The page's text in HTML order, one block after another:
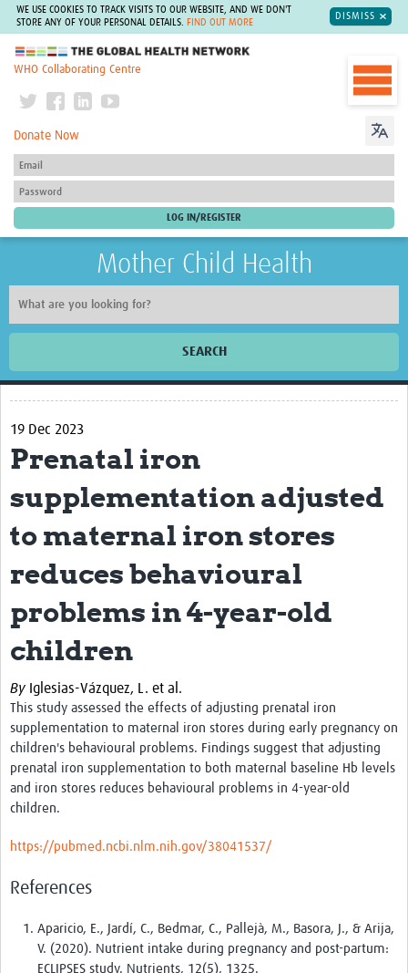
WE USE COOKIES TO TRACK VISITS TO OUR WEBSITE, AND WE DON'T
STORE ANY OF YOUR PERSONAL DETAILS.
FIND OUT MORE
DISMISS
The Global Health Network
WHO Collaborating Centre
Donate Now
Mother Child Health
SEARCH
Home
Biosketches of experts
Articles
19 Dec 2023
Prenatal iron
supplementation adjusted
to maternal iron stores
reduces behavioural
problems in 4-year-old
children
By Iglesias-Vázquez, L. et al.
This study assessed the effects of adjusting prenatal iron
supplementation to maternal iron stores during early pregnancy on
children's behavioural problems. Findings suggest that adjusting
prenatal iron supplementation to both maternal baseline Hb levels
and iron stores reduces behavioural problems in 4-year-old
children.
https://pubmed.ncbi.nlm.nih.gov/38041537/
References
Aparicio, E., Jardí, C., Bedmar, C., Pallejà, M., Basora, J., & Arija,
V. (2020). Nutrient intake during pregnancy and post-partum:
ECLIPSES study. Nutrients, 12(5), 1325.